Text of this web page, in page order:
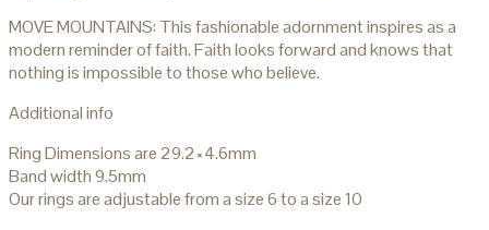
MOVE MOUNTAINS: This fashionable adornment inspires as a
modern reminder of faith. Faith looks forward and knows that
nothing is impossible to those who believe.
Additional info
Ring Dimensions are 29.2×4.6mm
Band width 9.5mm
Our rings are adjustable from a size 6 to a size 10